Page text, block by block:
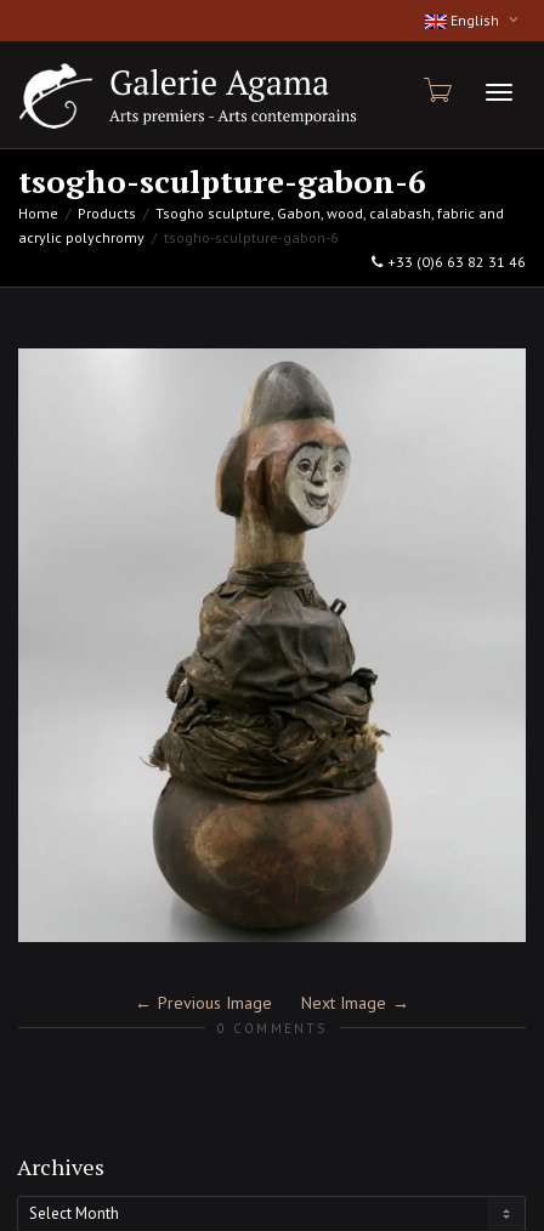
English
tsogho-sculpture-gabon-6
Home Products
Tsogho sculpture, Gabon, wood, calabash, fabric and
acrylic polychromy
tsogho-sculpture-gabon-6
+33 (0)6 63 82 31 46
Previous Image Next Image
0 COMMENTS
Archives
Archives